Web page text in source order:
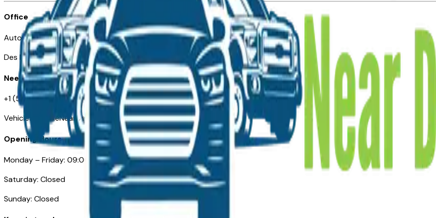
Office
Automotive Des Moines 511 Scott Ave
Des Moines, IA 50309
Need Help
+1 (515) 777-7039
VehiclesForSaleNearDesMoines.com
Opening Hours
Monday – Friday: 09:00AM – 05:00PM
Saturday: Closed
Sunday: Closed